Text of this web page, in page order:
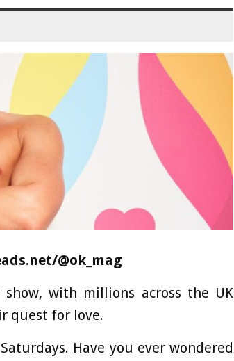
@ok_mag
with millions across the UK
quest for love.
Have you ever wondered